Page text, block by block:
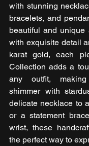
with stunning
bracelets, and
beautiful and unique
with exquisite detail
karat gold, each
Collection adds a
any outfit,
shimmer with
delicate necklace to
or a statement
wrist, these
the perfect way to